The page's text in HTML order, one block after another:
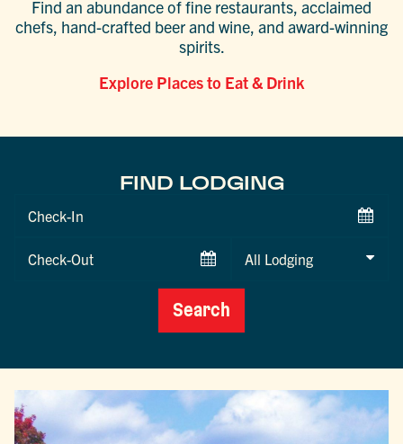
Find an abundance of fine restaurants, acclaimed
chefs, hand-crafted beer and wine, and award-winning
spirits.
Explore Places to Eat & Drink
FIND LODGING
Checkin
Checkout
Search